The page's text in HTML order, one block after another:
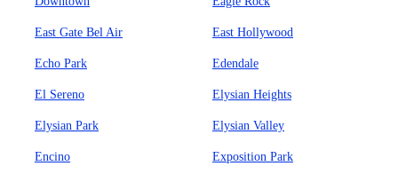
East Gate Bel Air East Hollywood
Echo Park Edendale
El Sereno Elysian Heights
Elysian Park Elysian Valley
Encino Exposition Park